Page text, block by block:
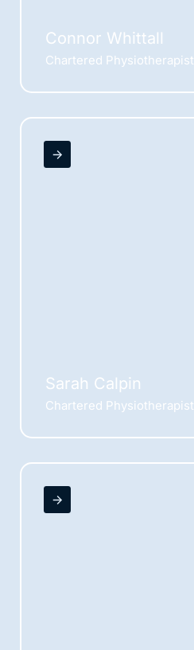
Connor Whittall
Chartered Physiotherapist
Sarah Calpin
Chartered Physiotherapist